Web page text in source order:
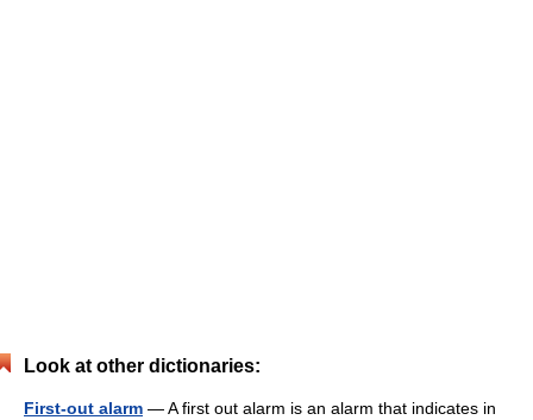
Look at other dictionaries:
First-out alarm — A first out alarm is an alarm that indicates in